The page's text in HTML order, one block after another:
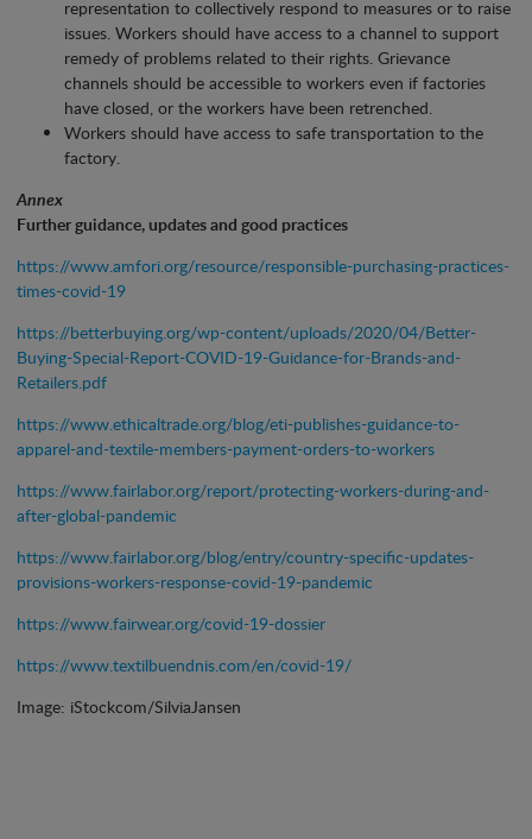
representation to collectively respond to measures or to raise
issues. Workers should have access to a channel to support
remedy of problems related to their rights. Grievance
channels should be accessible to workers even if factories
have closed, or the workers have been retrenched.
Workers should have access to safe transportation to the
factory.
Annex
Further guidance, updates and good practices
https://www.amfori.org/resource/responsible-purchasing-practices-
times-covid-19
https://betterbuying.org/wp-content/uploads/2020/04/Better-
Buying-Special-Report-COVID-19-Guidance-for-Brands-and-
Retailers.pdf
https://www.ethicaltrade.org/blog/eti-publishes-guidance-to-
apparel-and-textile-members-payment-orders-to-workers
https://www.fairlabor.org/report/protecting-workers-during-and-
after-global-pandemic
https://www.fairlabor.org/blog/entry/country-specific-updates-
provisions-workers-response-covid-19-pandemic
https://www.fairwear.org/covid-19-dossier
https://www.textilbuendnis.com/en/covid-19/
Image: iStockcom/SilviaJansen